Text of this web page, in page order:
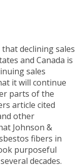
declining sales
and Canada is
sales
it will continue
parts of the
article cited
other
Johnson &
fibers in
purposeful
decades.